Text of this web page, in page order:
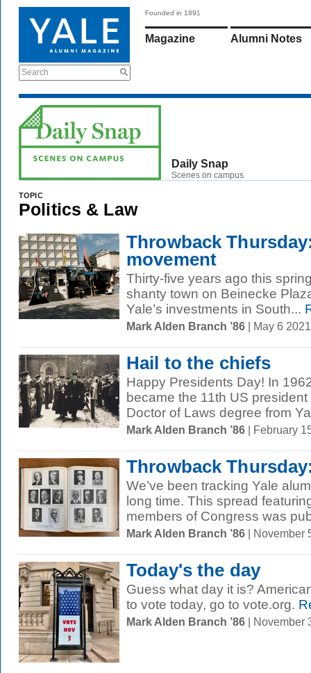
Search
Founded in 1891
Magazine Alumni Notes
Daily Snap
Scenes on campus
TOPIC
Politics & Law
Throwback
movement
Thirty-five years ago this
shanty town on Beinecke
Yale’s investments in South...
Mark Alden Branch ’86 | May 6
Hail to the chiefs
Happy Presidents Day! In
became the 11th US
Doctor of Laws degree from
Mark Alden Branch ’86 | February
Throwback
We’ve been tracking Yale
long time. This spread
members of Congress was
Mark Alden Branch ’86 | November
Today's the day
Guess what day it is?
to vote today, go to vote.org.
Mark Alden Branch ’86 | November